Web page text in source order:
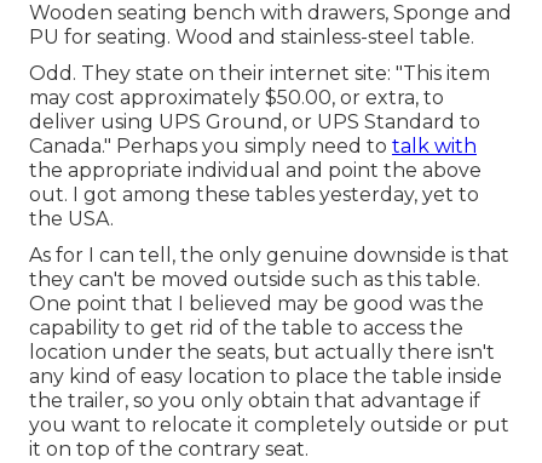
Wooden seating bench with drawers, Sponge and
PU for seating. Wood and stainless-steel table.
Odd. They state on their internet site: "This item
may cost approximately $50.00, or extra, to
deliver using UPS Ground, or UPS Standard to
Canada." Perhaps you simply need to talk with
the appropriate individual and point the above
out. I got among these tables yesterday, yet to
the USA.
As for I can tell, the only genuine downside is that
they can't be moved outside such as this table.
One point that I believed may be good was the
capability to get rid of the table to access the
location under the seats, but actually there isn't
any kind of easy location to place the table inside
the trailer, so you only obtain that advantage if
you want to relocate it completely outside or put
it on top of the contrary seat.